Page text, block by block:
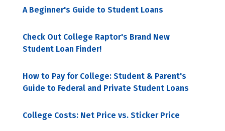
A Beginner's Guide to Student Loans
Check Out College Raptor's Brand New
Student Loan Finder!
How to Pay for College: Student & Parent's
Guide to Federal and Private Student Loans
College Costs: Net Price vs. Sticker Price